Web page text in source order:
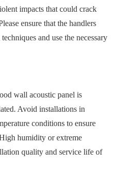
impacts that could crack
ensure that the handlers
and use the necessary
wall acoustic panel is
Avoid installations in
conditions to ensure
humidity or extreme
quality and service life of